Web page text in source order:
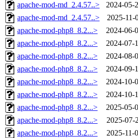
apache-mod-md_2.4.57..>
2024-05-
apache-mod-md_2.4.57..>
2025-11-
apache-mod-php8_8.2...>
2024-06-
apache-mod-php8_8.2...>
2024-07-
apache-mod-php8_8.2...>
2024-08-
apache-mod-php8_8.2...>
2024-09-
apache-mod-php8_8.2...>
2024-10-
apache-mod-php8_8.2...>
2024-10-
apache-mod-php8_8.2...>
2025-05-
apache-mod-php8_8.2...>
2025-07-
apache-mod-php8_8.2...>
2025-11-